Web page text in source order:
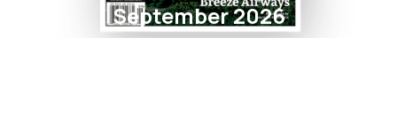
September 2026